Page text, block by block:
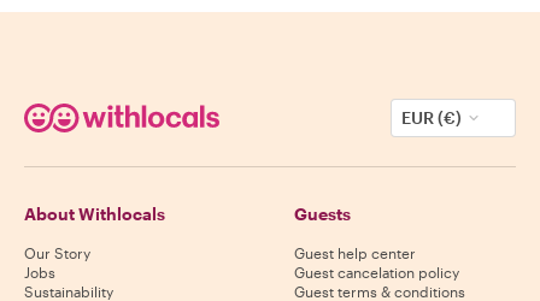
EUR (€)
About Withlocals
Our Story
Jobs
Sustainability
Guests
Guest help center
Guest cancelation policy
Guest terms & conditions